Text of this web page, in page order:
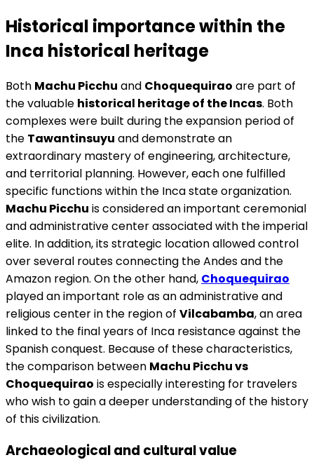
Historical importance within the
Inca historical heritage
Both Machu Picchu and Choquequirao are part of
the valuable historical heritage of the Incas. Both
complexes were built during the expansion period of
the Tawantinsuyu and demonstrate an
extraordinary mastery of engineering, architecture,
and territorial planning. However, each one fulfilled
specific functions within the Inca state organization.
Machu Picchu is considered an important ceremonial
and administrative center associated with the imperial
elite. In addition, its strategic location allowed control
over several routes connecting the Andes and the
Amazon region. On the other hand, Choquequirao
played an important role as an administrative and
religious center in the region of Vilcabamba, an area
linked to the final years of Inca resistance against the
Spanish conquest. Because of these characteristics,
the comparison between Machu Picchu vs
Choquequirao is especially interesting for travelers
who wish to gain a deeper understanding of the history
of this civilization.
Archaeological and cultural value